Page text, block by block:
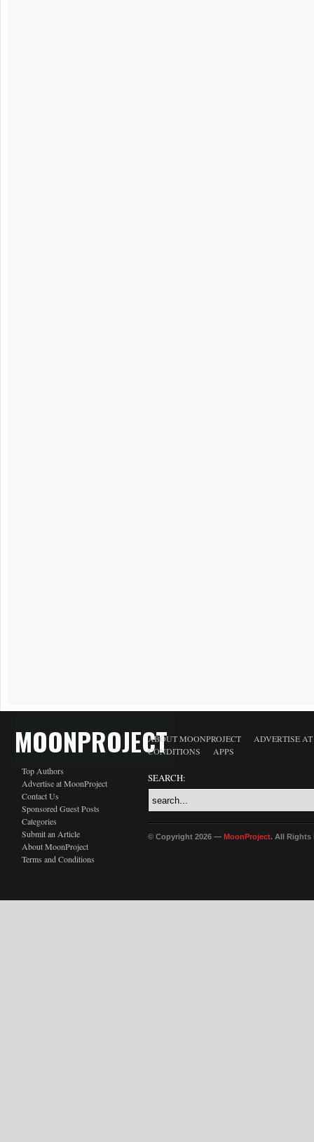
MOONPROJECT
Top Authors
Advertise at MoonProject
Contact Us
Sponsored Guest Posts
Categories
Submit an Article
About MoonProject
Terms and Conditions
ABOUT MOONPROJECT
ADVERTISE
CONDITIONS
APPS
SEARCH:
© Copyright 2026 — MoonProject. All Rights